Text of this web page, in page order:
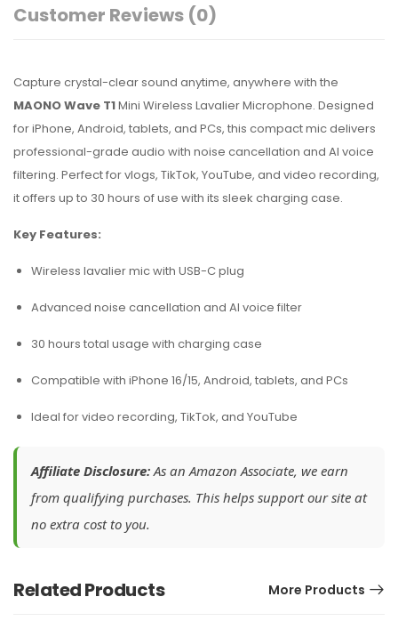
Customer Reviews (0)
Capture crystal-clear sound anytime, anywhere with the
MAONO Wave T1Mini Wireless Lavalier Microphone. Designed
for iPhone, Android, tablets, and PCs, this compact mic delivers
professional-grade audio with noise cancellation and AI voice
filtering. Perfect for vlogs, TikTok, YouTube, and video recording,
it offers up to 30 hours of use with its sleek charging case.
Key Features:
Wireless lavalier mic with USB-C plug
Advanced noise cancellation and AI voice filter
30 hours total usage with charging case
Compatible with iPhone 16/15, Android, tablets, and PCs
Ideal for video recording, TikTok, and YouTube
Affiliate Disclosure:As an Amazon Associate, we earn
from qualifying purchases. This helps support our site at
no extra cost to you.
Related Products More Products